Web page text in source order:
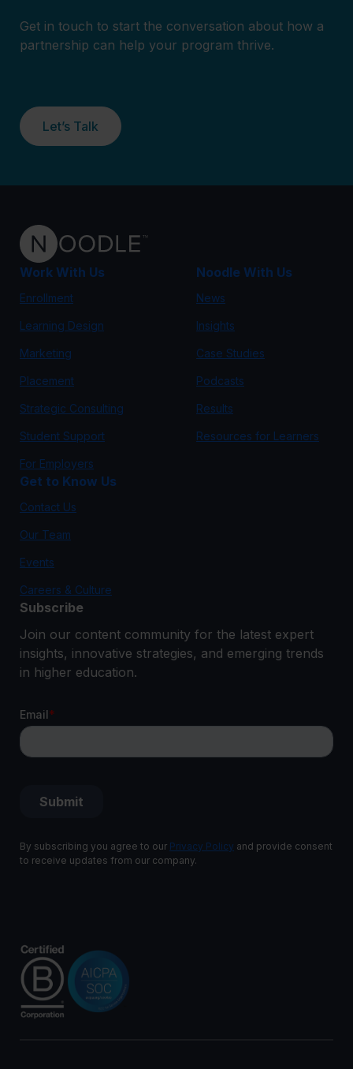
Get in touch to start the conversation about how a
partnership can help your program thrive.
Let’s Talk
Work With Us
Enrollment
Learning Design
Marketing
Placement
Strategic Consulting
Student Support
For Employers
Noodle With Us
News
Insights
Case Studies
Podcasts
Results
Resources for Learners
Get to Know Us
Contact Us
Our Team
Events
Careers & Culture
Subscribe
Join our content community for the latest expert
insights, innovative strategies, and emerging trends
in higher education.
By subscribing you agree to our Privacy Policy and provide consent
to receive updates from our company.